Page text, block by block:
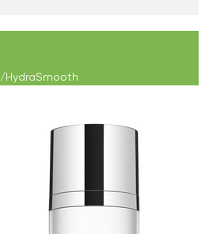
/HydraSmooth